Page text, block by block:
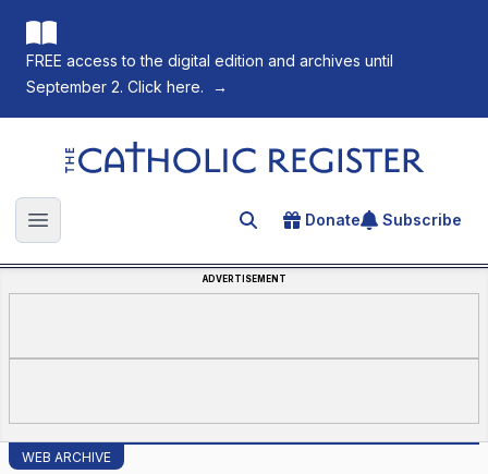
FREE access to the digital edition and archives until
September 2. Click here.
→
The Catholic Register
Open main menu Search for an article
Donate Subscribe
ADVERTISEMENT
WEB ARCHIVE